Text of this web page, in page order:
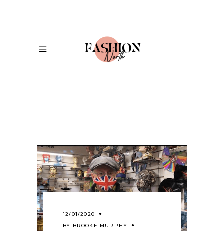
12/01/2020
BY BROOKE MURPHY